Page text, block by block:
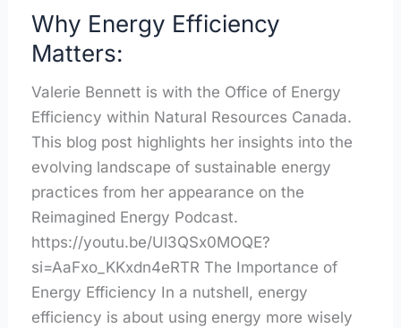
Why Energy Efficiency
Matters:
Valerie Bennett is with the Office of Energy
Efficiency within Natural Resources Canada.
This blog post highlights her insights into the
evolving landscape of sustainable energy
practices from her appearance on the
Reimagined Energy Podcast.
https://youtu.be/Ul3QSx0MOQE?
si=AaFxo_KKxdn4eRTR The Importance of
Energy Efficiency In a nutshell, energy
efficiency is about using energy more wisely